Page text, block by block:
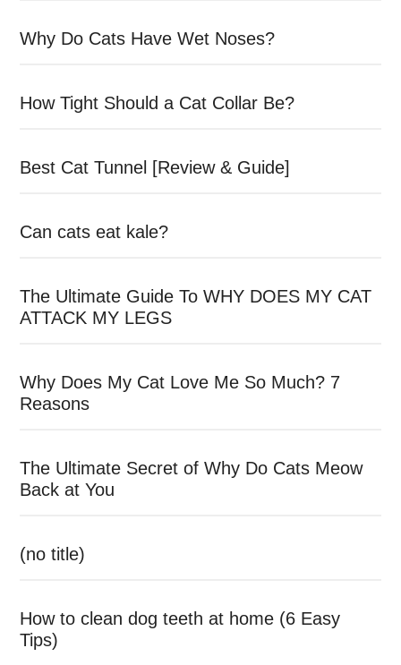
Why Do Cats Have Wet Noses?
How Tight Should a Cat Collar Be?
Best Cat Tunnel [Review & Guide]
Can cats eat kale?
The Ultimate Guide To WHY DOES MY CAT
ATTACK MY LEGS
Why Does My Cat Love Me So Much? 7
Reasons
The Ultimate Secret of Why Do Cats Meow
Back at You
(no title)
How to clean dog teeth at home (6 Easy
Tips)